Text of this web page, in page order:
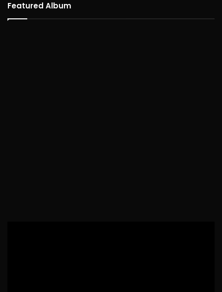
Featured Album